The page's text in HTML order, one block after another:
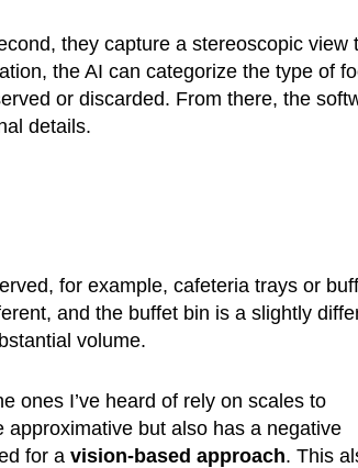
they capture a stereoscopic view
the AI can categorize the type of
or discarded. From there, the
details.
for example, cafeteria trays or
and the buffet bin is a slightly
volume.
ones I’ve heard of rely on scales to
but also has a negative
for a vision-based approach. This